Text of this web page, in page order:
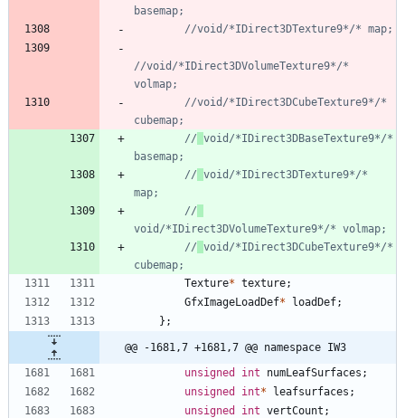
//void/*IDirect3DVolumeTexture9*/*
//void/*IDirect3DCubeTexture9*/*
// void/*IDirect3DBaseTexture9*/*
// void/*IDirect3DTexture9*/*
//
// void/*IDirect3DCubeTexture9*/*
Texture* texture;
GfxImageLoadDef* loadDef;
} ;
@@ -1681,7 +1681,7 @@ namespace IW3
unsigned
int numLeafSurfaces ;
unsigned
int* leafsurfaces ;
unsigned
int vertCount ;